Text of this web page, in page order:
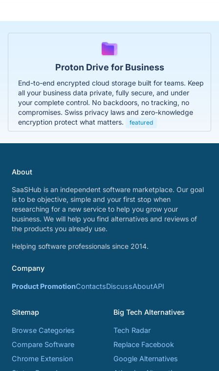
Proton Drive for Business
End-to-end encrypted cloud storage built for teams. Keep
all your business data private, fully secure, and under
your complete control. No backdoors, no tracking, no
compromises. Swiss privacy laws and zero-knowledge
encryption protect what matters.
featured
About
SaaSHub is an independent software marketplace. Our goal
is to be objective, simple and your first stop when
researching for a new service to help you grow your
business. We will help you find alternatives and reviews of
the products you already use.
Helping software professionals since 2014.
Company
Product PromotionContactsDiscussAboutAPI
Sitemap
Browse Categories
Compare Software
Chrome Extension
Big Tech Alternatives
Tech Radar
Replace Facebook
Google Alternatives